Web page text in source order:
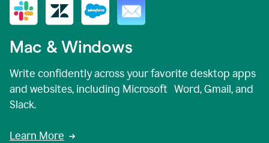
Mac & Windows
Write confidently across your favorite desktop apps
and websites, including Microsoft Word, Gmail, and
Slack.
Learn More